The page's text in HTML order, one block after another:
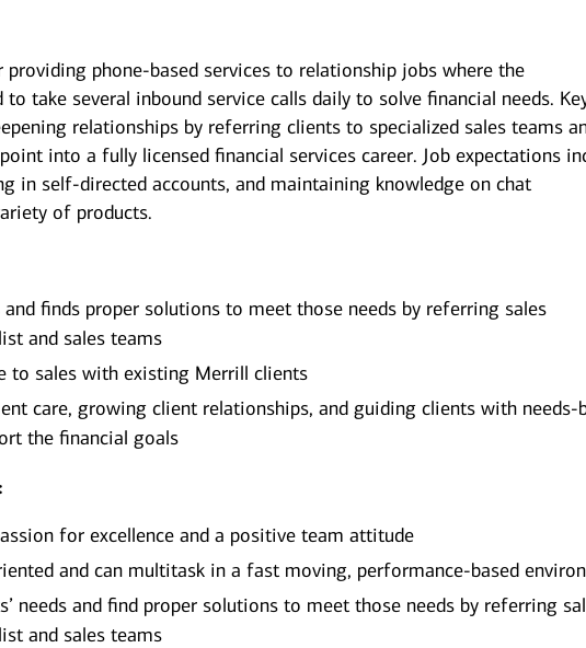
phone-based services to relationship jobs where the
take several inbound service calls daily to solve financial needs.
relationships by referring clients to specialized sales teams
into a fully licensed financial services career. Job expectations
in self-directed accounts, and maintaining knowledge on chat
of products.
and finds proper solutions to meet those needs by referring sales
and sales teams
to sales with existing Merrill clients
care, growing client relationships, and guiding clients with needs-
the financial goals
for excellence and a positive team attitude
and can multitask in a fast moving, performance-based
needs and find proper solutions to meet those needs by referring
and sales teams